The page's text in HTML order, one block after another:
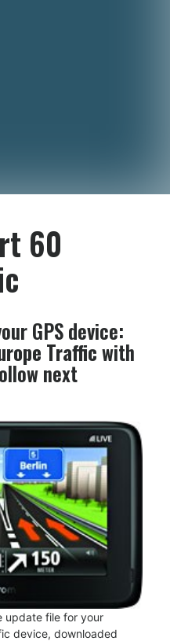
60
GPS device:
Trafficwith
next
update file for your
device, downloaded